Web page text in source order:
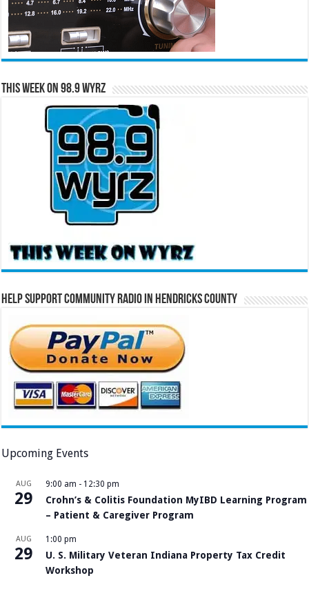
This Week on 98.9 WYRZ
Help Support Community Radio in Hendricks County
Upcoming Events
AUG
29
9:00 am - 12:30 pm
Crohn’s & Colitis Foundation MyIBD Learning Program
– Patient & Caregiver Program
AUG
29
1:00 pm
U. S. Military Veteran Indiana Property Tax Credit
Workshop